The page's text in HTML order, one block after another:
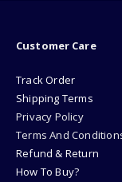
Customer Care
Track Order
Shipping Terms
Privacy Policy
Terms And
Refund & Return
How To Buy?